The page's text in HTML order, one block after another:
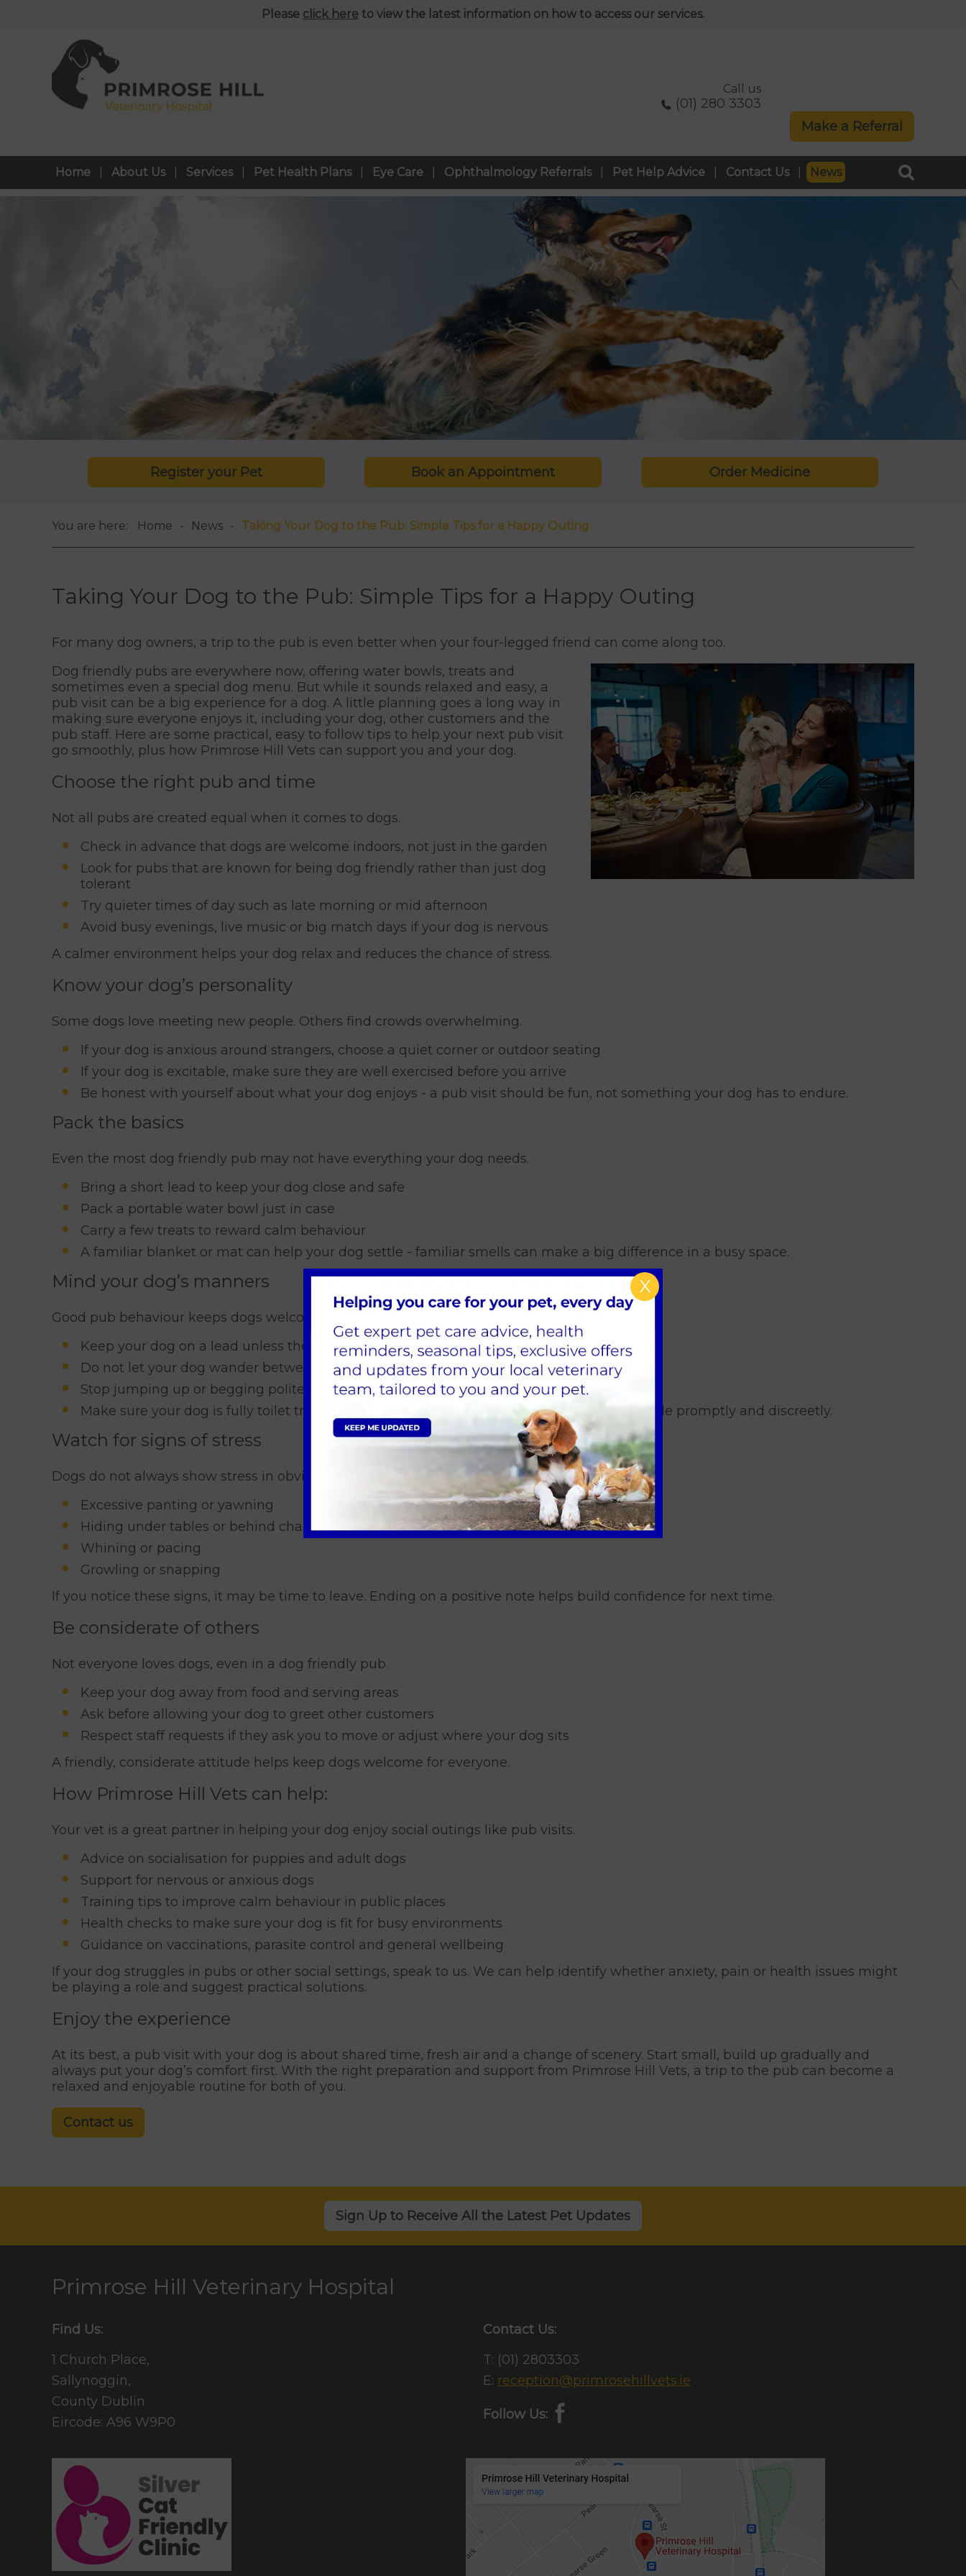
Please click here to view the latest information on how to access our services.
Call us
(01) 280 3303
Make a Referral
Home About Us Services Pet Health Plans Eye Care Ophthalmology Referrals Pet Help Advice Contact Us News
Register your Pet Book an Appointment Order Medicine
You are here: Home News Taking Your Dog to the Pub: Simple Tips for a Happy Outing
Taking Your Dog to the Pub: Simple Tips for a Happy Outing
For many dog owners, a trip to the pub is even better when your four-legged friend can come along too.
Dog friendly pubs are everywhere now, offering water bowls, treats and
sometimes even a special dog menu. But while it sounds relaxed and easy, a
pub visit can be a big experience for a dog. A little planning goes a long way in
making sure everyone enjoys it, including your dog, other customers and the
pub staff. Here are some practical, easy to follow tips to help your next pub visit
go smoothly, plus how Primrose Hill Vets can support you and your dog.
Choose the right pub and time
Not all pubs are created equal when it comes to dogs.
Check in advance that dogs are welcome indoors, not just in the garden
Look for pubs that are known for being dog friendly rather than just dog
tolerant
Try quieter times of day such as late morning or mid afternoon
Avoid busy evenings, live music or big match days if your dog is nervous
A calmer environment helps your dog relax and reduces the chance of stress.
Know your dog’s personality
Some dogs love meeting new people. Others find crowds overwhelming.
If your dog is anxious around strangers, choose a quiet corner or outdoor seating
If your dog is excitable, make sure they are well exercised before you arrive
Be honest with yourself about what your dog enjoys - a pub visit should be fun, not something your dog has to endure.
Pack the basics
Even the most dog friendly pub may not have everything your dog needs.
Bring a short lead to keep your dog close and safe
Pack a portable water bowl just in case
Carry a few treats to reward calm behaviour
A familiar blanket or mat can help your dog settle - familiar smells can make a big difference in a busy space.
Mind your dog’s manners
Good pub behaviour keeps dogs welcome in the long run.
Keep your dog on a lead unless the pub clearly allows otherwise
Do not let your dog wander between tables
Stop jumping up or begging politely but firmly
Make sure your dog is fully toilet trained. If your dog needs a toilet break, take them outside promptly and discreetly.
Watch for signs of stress
Dogs do not always show stress in obvious ways.
Excessive panting or yawning
Hiding under tables or behind chairs
Whining or pacing
Growling or snapping
If you notice these signs, it may be time to leave. Ending on a positive note helps build confidence for next time.
Be considerate of others
Not everyone loves dogs, even in a dog friendly pub.
Keep your dog away from food and serving areas
Ask before allowing your dog to greet other customers
Respect staff requests if they ask you to move or adjust where your dog sits
A friendly, considerate attitude helps keep dogs welcome for everyone.
How Primrose Hill Vets can help:
Your vet is a great partner in helping your dog enjoy social outings like pub visits.
Advice on socialisation for puppies and adult dogs
Support for nervous or anxious dogs
Training tips to improve calm behaviour in public places
Health checks to make sure your dog is fit for busy environments
Guidance on vaccinations, parasite control and general wellbeing
If your dog struggles in pubs or other social settings, speak to us. We can help identify whether anxiety, pain or health issues might
be playing a role and suggest practical solutions.
Enjoy the experience
At its best, a pub visit with your dog is about shared time, fresh air and a change of scenery. Start small, build up gradually and
always put your dog’s comfort first. With the right preparation and support from Primrose Hill Vets, a trip to the pub can become a
relaxed and enjoyable routine for both of you.
Contact us
Sign Up to Receive All the Latest Pet Updates
Primrose Hill Veterinary Hospital
Find Us:
1 Church Place,
Sallynoggin,
County Dublin
Eircode: A96 W9P0
Contact Us:
T: (01) 2803303
E: reception@primrosehillvets.ie
Follow Us:
X